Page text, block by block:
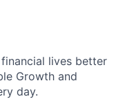
lives better
Growth and
day.